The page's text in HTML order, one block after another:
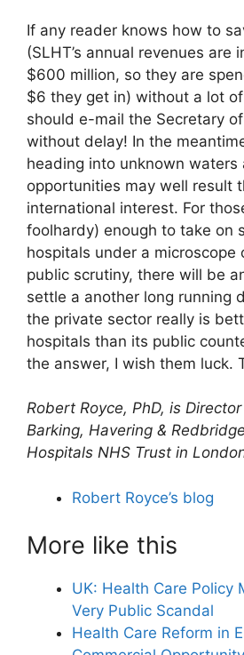
If any reader knows how to
(SLHT’s annual revenues are
$600 million, so they are
$6 they get in) without a lot
should e-mail the Secretary
without delay! In the
heading into unknown waters
opportunities may well result
international interest. For
foolhardy) enough to take on
hospitals under a microscope
public scrutiny, there will be
settle a another long running
the private sector really is
hospitals than its public
the answer, I wish them luck.
Robert Royce, PhD, is
Barking, Havering &
Hospitals NHS Trust in
Robert Royce’s blog
More like this
UK: Health Care Policy
Very Public Scandal
Health Care Reform in